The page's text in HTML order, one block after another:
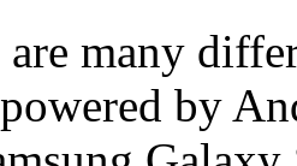
are many
by